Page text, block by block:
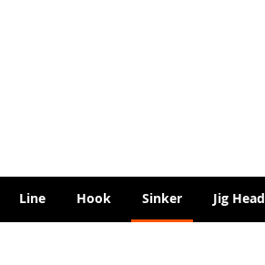
Line Hook Sinker Jig Head